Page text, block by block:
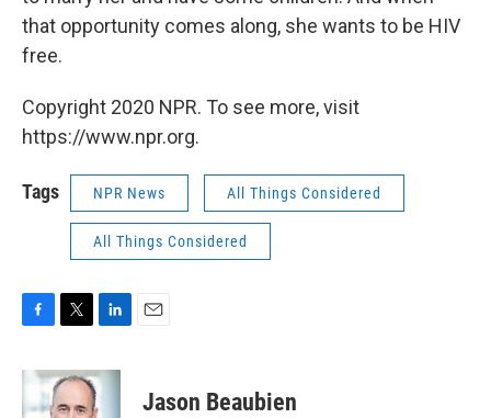
that opportunity comes along, she wants to be HIV
free.
Copyright 2020 NPR. To see more, visit
https://www.npr.org.
Tags NPR News All Things Considered
All Things Considered
c
i
t
n
Jason Beaubien